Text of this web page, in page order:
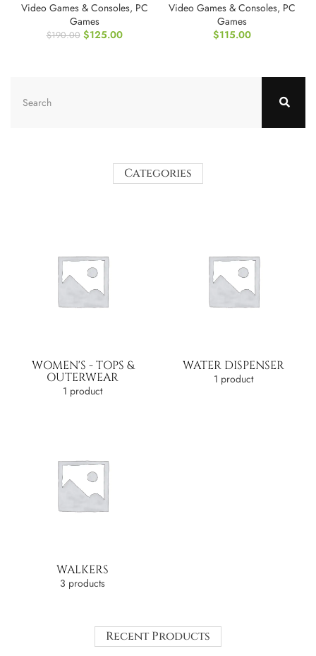
Video Games & Consoles, PC
Games
$190.00 $125.00
Video Games & Consoles, PC
Games
$115.00
Categories
WOMEN'S - TOPS &
OUTERWEAR
1 product
WATER DISPENSER
1 product
WALKERS
3 products
Recent Products